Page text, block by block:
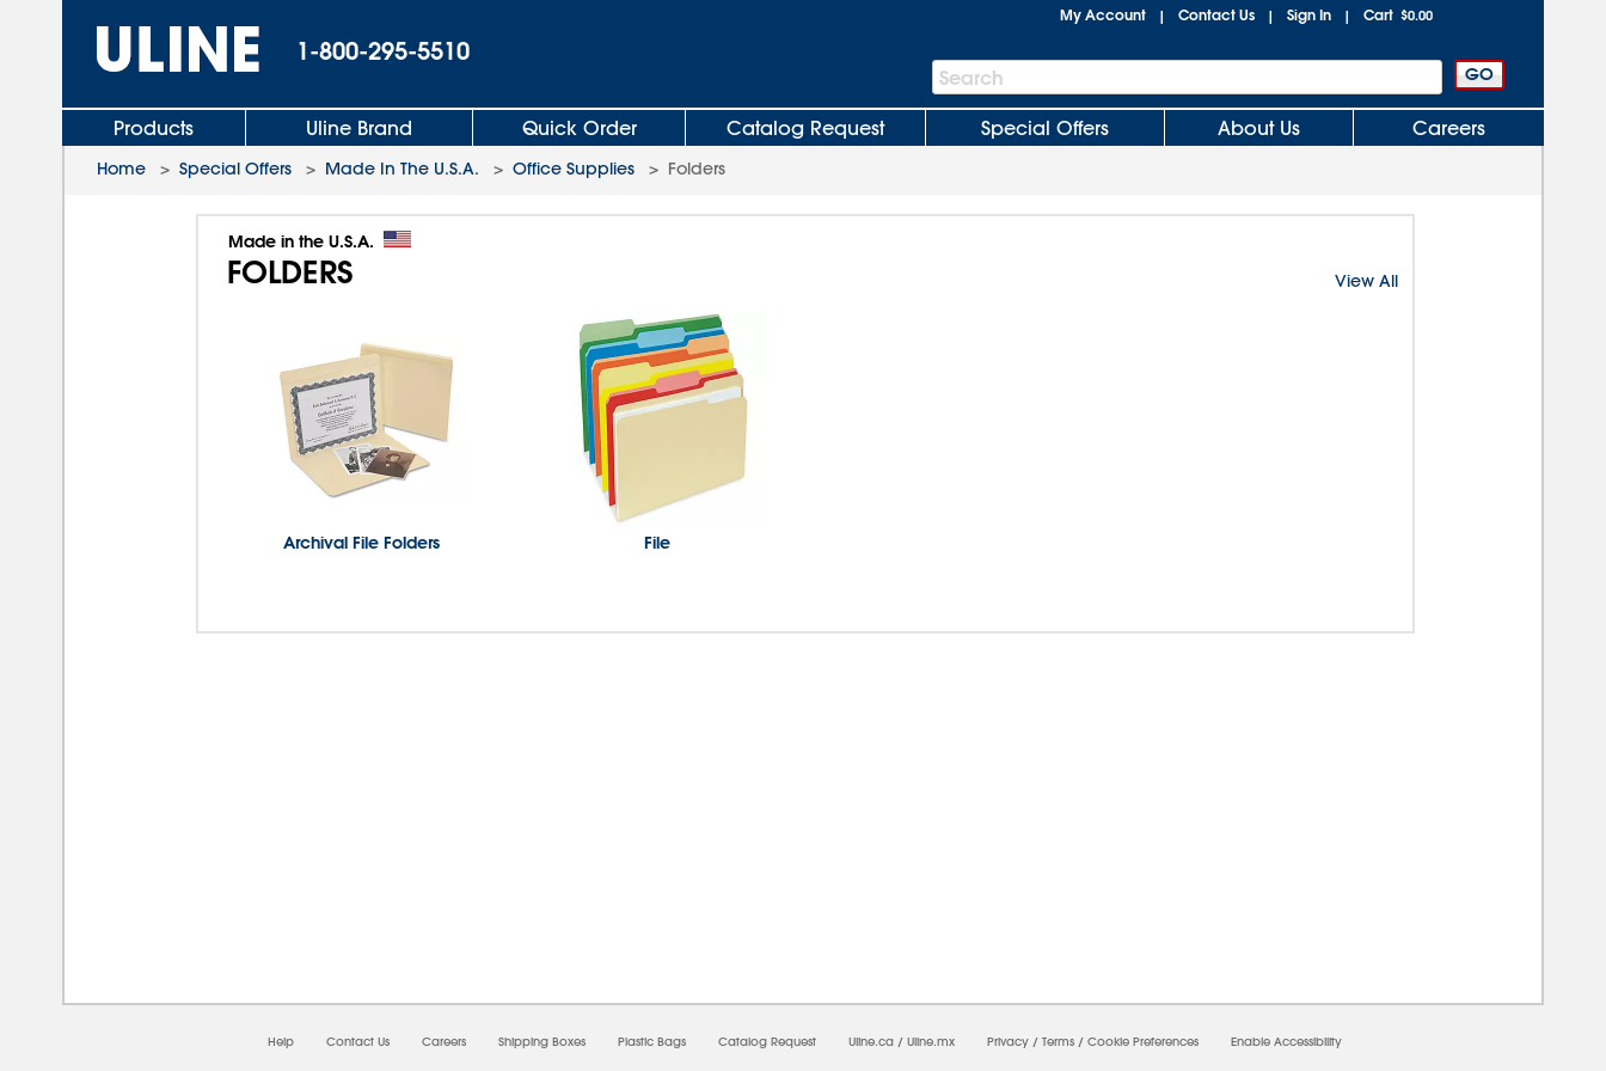
1-800-295-5510
My Account | Contact Us | Sign In | Cart $0.00
Search
Bar
Search
Products Uline Brand Quick Order Catalog Request Special Offers About Us Careers
Home > Special Offers > Made In The U.S.A. > Office Supplies > Folders
Made in the U.S.A.
FOLDERS View All
Archival File Folders File
Help Contact Us Careers Shipping Boxes Plastic Bags Catalog Request Uline.ca / Uline.mx Privacy / Terms / Cookie Preferences Enable Accessibility